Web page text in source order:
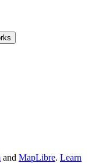
and MapLibre. Learn